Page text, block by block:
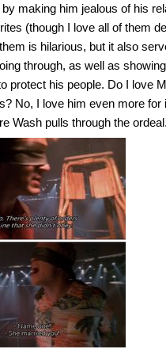
by making him jealous of his
(though I love all of them
is hilarious, but it also
through, as well as
protect his people. Do I love
No, I love him even more for
Wash pulls through the ordeal.